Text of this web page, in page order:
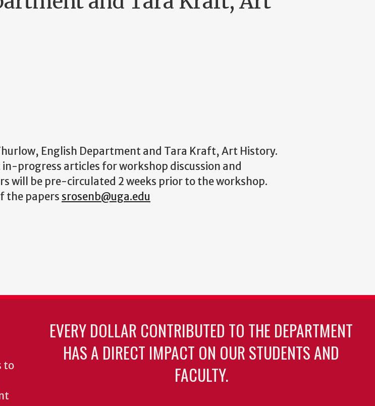
English Department and Tara Kraft, Art History.
progress articles for workshop discussion and
will be pre-circulated 2 weeks prior to the workshop.
the papers srosenb@uga.edu
to
EVERY DOLLAR CONTRIBUTED TO THE DEPARTMENT
HAS A DIRECT IMPACT ON OUR STUDENTS AND
FACULTY.